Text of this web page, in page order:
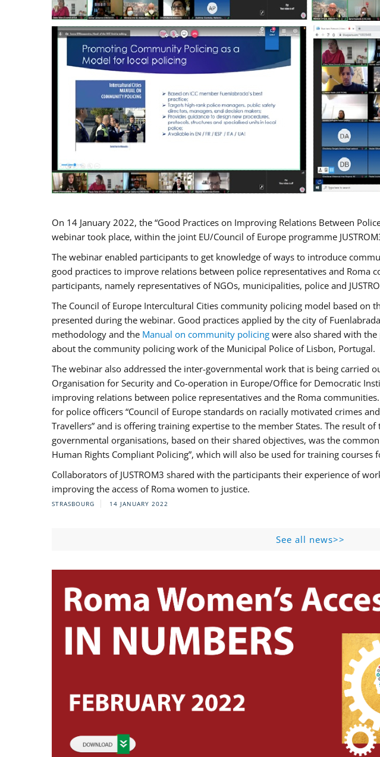
On 14 January 2022, the “Good Practices on Improving Relations Between
webinar took place, within the joint EU/Council of Europe programme
The webinar enabled participants to get knowledge of ways to introduce
good practices to improve relations between police representatives and Roma
participants, namely representatives of NGOs, municipalities, police and
The Council of Europe Intercultural Cities community policing model based on
presented during the webinar. Good practices applied by the city of
methodology and the Manual on community policing were also shared with
about the community policing work of the Municipal Police of Lisbon, Portugal.
The webinar also addressed the inter-governmental work that is being carried
Organisation for Security and Co-operation in Europe/Office for Democratic
improving relations between police representatives and the Roma
for police officers “Council of Europe standards on racially motivated crimes
Travellers” and is offering training expertise to the member States. The result
governmental organisations, based on their shared objectives, was the
Human Rights Compliant Policing”, which will also be used for training courses
Collaborators of JUSTROM3 shared with the participants their experience of
improving the access of Roma women to justice.
STRASBOURG 14 JANUARY 2022
See all news>>